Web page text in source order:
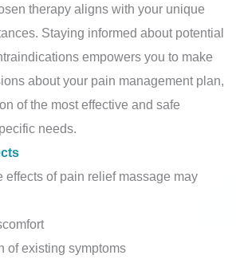
therapy aligns with your unique
Staying informed about potential
empowers you to make
about your pain management plan,
of the most effective and safe
needs.
effects of pain relief massage may
of existing symptoms